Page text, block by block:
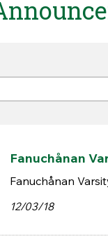
Fanuchånan
Fanuchånan
12/03/18